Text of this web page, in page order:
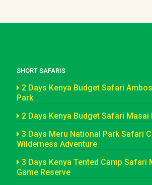
SHORT SAFARIS
2 Days Kenya Budget Safari
Park
2 Days Kenya Budget Safari Masai
3 Days Meru National Park Safari
Wilderness Adventure
3 Days Kenya Tented Camp Safari
Game Reserve